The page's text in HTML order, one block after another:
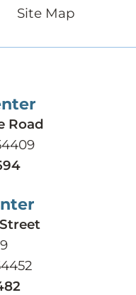
Site Map
Road